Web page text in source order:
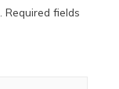
Required fields